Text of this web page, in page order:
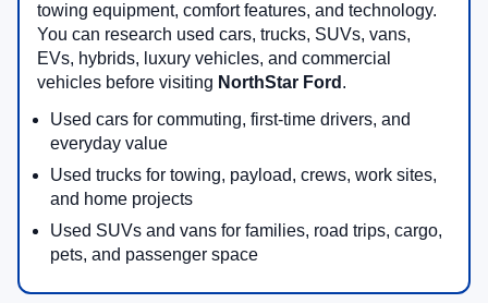
towing equipment, comfort features, and technology.
You can research used cars, trucks, SUVs, vans,
EVs, hybrids, luxury vehicles, and commercial
vehicles before visiting NorthStar Ford .
Used cars for commuting, first-time drivers, and
everyday value
Used trucks for towing, payload, crews, work sites,
and home projects
Used SUVs and vans for families, road trips, cargo,
pets, and passenger space